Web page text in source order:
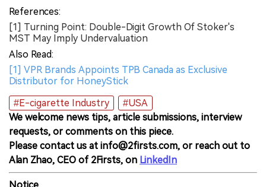
References:
[1] Turning Point: Double-Digit Growth Of Stoker's
MST May Imply Undervaluation
Also Read:
[1] VPR Brands Appoints TPB Canada as Exclusive
Distributor for HoneyStick
#E-cigarette Industry
#USA
We welcome news tips, article submissions, interview
requests, or comments on this piece.
Please contact us at info@2firsts.com, or reach out to
Alan Zhao, CEO of 2Firsts, on LinkedIn
Notice